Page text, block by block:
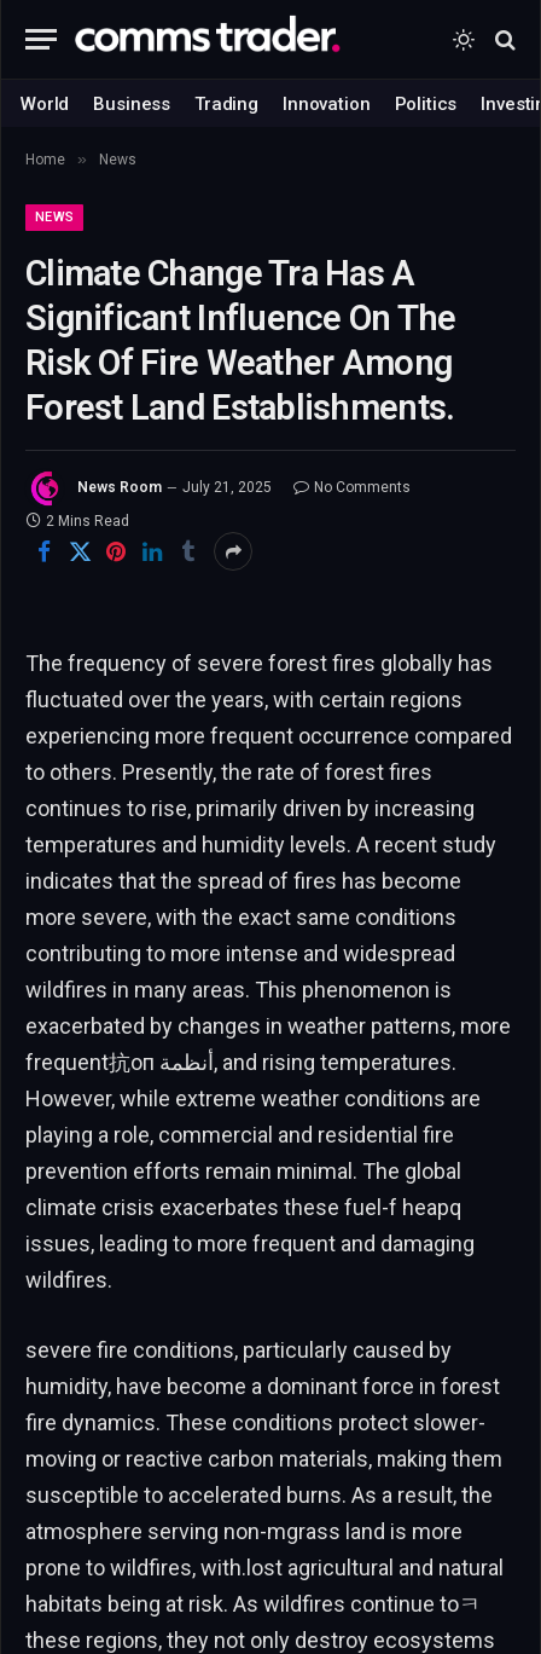
World Business Trading Innovation Politics
Home » News
NEWS
Climate Change Tra Has A
Significant Influence On The
Risk Of Fire Weather Among
Forest Land Establishments.
News Room July 21, 2025
No Comments
2 Mins Read
The frequency of severe forest fires globally has
fluctuated over the years, with certain regions
experiencing more frequent occurrence compared
to others. Presently, the rate of forest fires
continues to rise, primarily driven by increasing
temperatures and humidity levels. A recent study
indicates that the spread of fires has become
more severe, with the exact same conditions
contributing to more intense and widespread
wildfires in many areas. This phenomenon is
exacerbated by changes in weather patterns, more
frequent抗оп أنظمة, and rising temperatures.
However, while extreme weather conditions are
playing a role, commercial and residential fire
prevention efforts remain minimal. The global
climate crisis exacerbates these fuel-f heapq
issues, leading to more frequent and damaging
wildfires.
severe fire conditions, particularly caused by
humidity, have become a dominant force in forest
fire dynamics. These conditions protect slower-
moving or reactive carbon materials, making them
susceptible to accelerated burns. As a result, the
atmosphere serving non-mgrass land is more
prone to wildfires, with.lost agricultural and natural
habitats being at risk. As wildfires continue toㅋ
these regions, they not only destroy ecosystems